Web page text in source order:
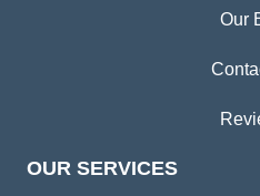
Our
OUR SERVICES